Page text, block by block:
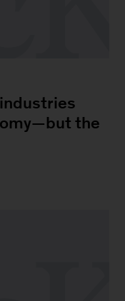
industries
the